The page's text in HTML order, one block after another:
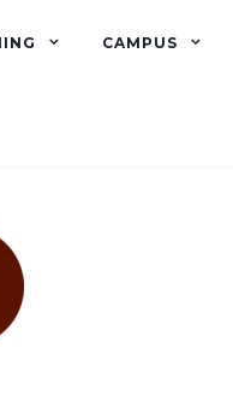
CAMPUS